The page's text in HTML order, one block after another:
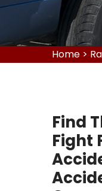
Home >
Find
Fight